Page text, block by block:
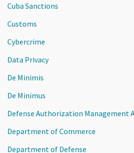
Cuba Sanctions
Customs
Cybercrime
Data Privacy
De Minimis
De Minimus
Defense Authorization Management
Department of Commerce
Department of Defense